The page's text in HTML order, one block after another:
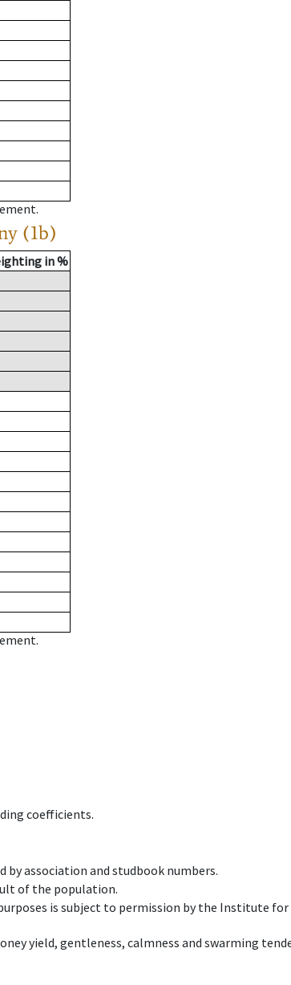
(1b)
in %
coefficients.
by association and studbook numbers.
of the population.
is subject to permission by the Institute for
yield, gentleness, calmness and swarming